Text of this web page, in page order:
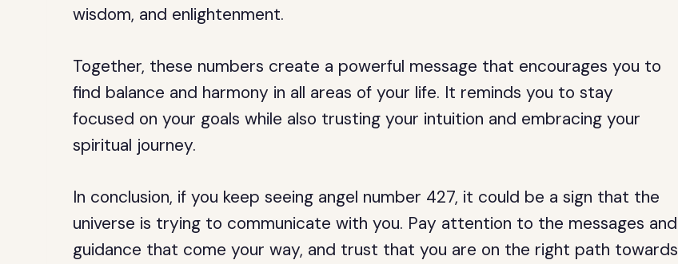
wisdom, and enlightenment.
Together, these numbers create a powerful message that encourages you to
find balance and harmony in all areas of your life. It reminds you to stay
focused on your goals while also trusting your intuition and embracing your
spiritual journey.
In conclusion, if you keep seeing angel number 427, it could be a sign that the
universe is trying to communicate with you. Pay attention to the messages and
guidance that come your way, and trust that you are on the right path towards